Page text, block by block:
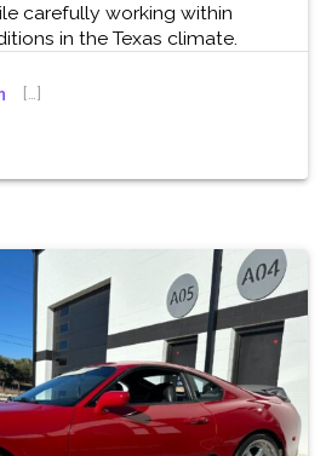
carefully working within
in the Texas climate.
[…]